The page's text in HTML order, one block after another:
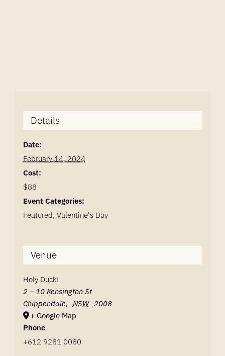
Details
Date:
February 14, 2024
Cost:
$88
Event Categories:
Featured, Valentine's Day
Venue
Holy Duck!
2 – 10 Kensington St
Chippendale, NSW 2008
+ Google Map
Phone
+612 9281 0080